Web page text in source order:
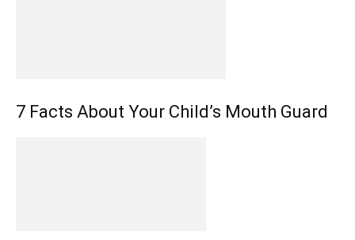
7 Facts About Your Child’s Mouth Guard